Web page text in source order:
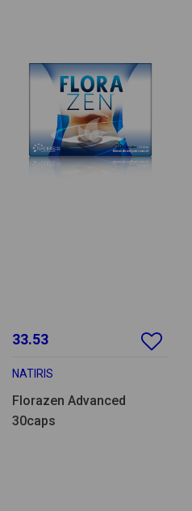
33.53
NATIRIS
Florazen Advanced
30caps